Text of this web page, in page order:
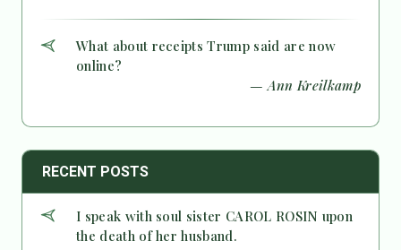
What about receipts Trump said are now
online?
— Ann Kreilkamp
RECENT POSTS
I speak with soul sister CAROL ROSIN upon
the death of her husband.